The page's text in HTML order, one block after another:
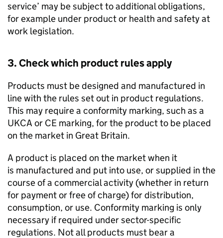
service’ may be subject to additional obligations,
for example under product or health and safety at
work legislation.
3. Check which product rules apply
Products must be designed and manufactured in
line with the rules set out in product regulations.
This may require a conformity marking, such as a
UKCA or CE marking, for the product to be placed
on the market in Great Britain.
A product is placed on the market when it
is manufactured and put into use, or supplied in the
course of a commercial activity (whether in return
for payment or free of charge) for distribution,
consumption, or use. Conformity marking is only
necessary if required under sector-specific
regulations. Not all products must bear a